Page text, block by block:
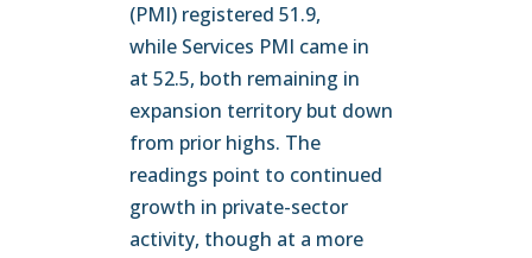
(PMI) registered 51.9,
while Services PMI came in
at 52.5, both remaining in
expansion territory but down
from prior highs. The
readings point to continued
growth in private-sector
activity, though at a more